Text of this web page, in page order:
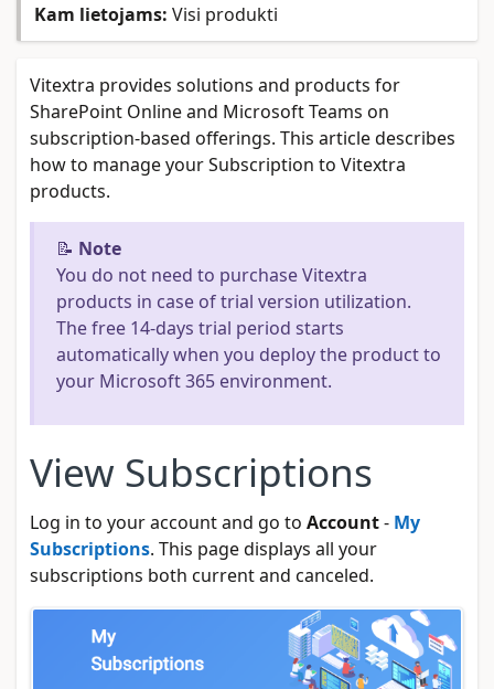
Kam lietojams: Visi produkti
Vitextra provides solutions and products for
SharePoint Online and Microsoft Teams on
subscription-based offerings. This article describes
how to manage your Subscription to Vitextra
products.
📝 Note
You do not need to purchase Vitextra
products in case of trial version utilization.
The free 14-days trial period starts
automatically when you deploy the product to
your Microsoft 365 environment.
View Subscriptions
Log in to your account and go to Account- My
Subscriptions. This page displays all your
subscriptions both current and canceled.